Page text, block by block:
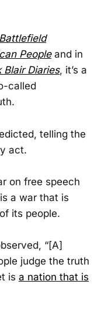
Battlefield
Peopleand in
Blair Diaries, it’s a
called
telling the
act.
on free speech
a war that is
its people.
“[A]
judge the truth
is a nation that is